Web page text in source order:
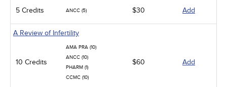
5 Credits
ANCC (5) $30 Add
A Review of Infertility
10 Credits
AMA PRA (10)
ANCC (10)
PHARM (1)
CCMC (10)
$60 Add